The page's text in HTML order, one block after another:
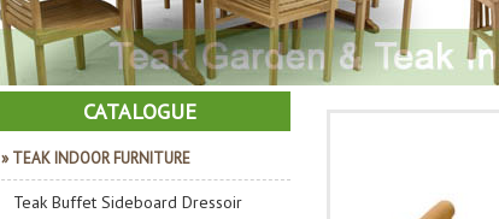
CATALOGUE
» TEAK INDOOR FURNITURE
Teak Buffet Sideboard Dressoir